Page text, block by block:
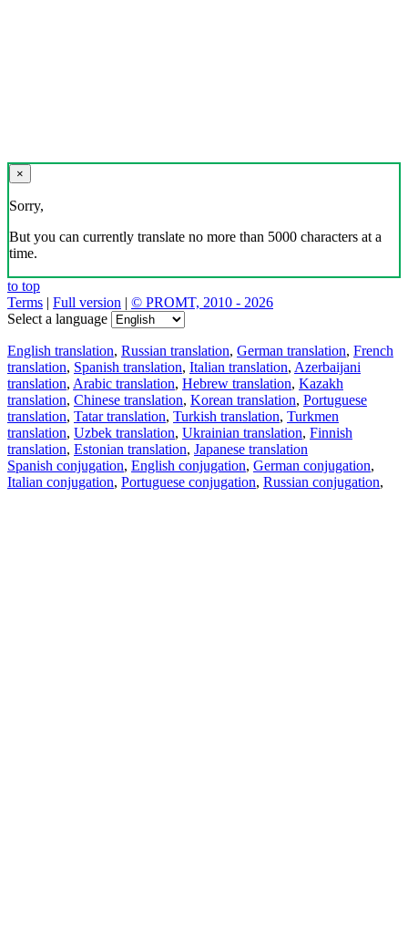
×
Sorry,
But you can currently translate no more than 5000 characters at a
time.
to top
Terms | Full version | © PROMT, 2010 - 2026
Select a language
English translation, Russian translation, German translation, French
translation, Spanish translation, Italian translation, Azerbaijani
translation, Arabic translation, Hebrew translation, Kazakh
translation, Chinese translation, Korean translation, Portuguese
translation, Tatar translation, Turkish translation, Turkmen
translation, Uzbek translation, Ukrainian translation, Finnish
translation, Estonian translation, Japanese translation
Spanish conjugation, English conjugation, German conjugation,
Italian conjugation, Portuguese conjugation, Russian conjugation,